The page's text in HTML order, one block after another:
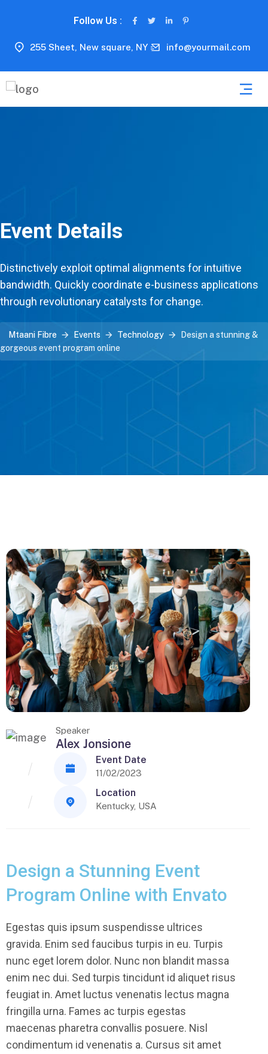
Follow Us :
255 Sheet, New square, NY info@yourmail.com
Event Details
Distinctively exploit optimal alignments for intuitive
bandwidth. Quickly coordinate e-business applications
through revolutionary catalysts for change.
Mtaani Fibre Events Technology
Design a stunning &
gorgeous event program online
Speaker
Alex Jonsione
Event Date
11/02/2023
Location
Kentucky, USA
Design a Stunning Event
Program Online with Envato
Egestas quis ipsum suspendisse ultrices
gravida. Enim sed faucibus turpis in eu. Turpis
nunc eget lorem dolor. Nunc non blandit massa
enim nec dui. Sed turpis tincidunt id aliquet risus
feugiat in. Amet luctus venenatis lectus magna
fringilla urna. Fames ac turpis egestas
maecenas pharetra convallis posuere. Nisl
condimentum id venenatis a. Cursus sit amet